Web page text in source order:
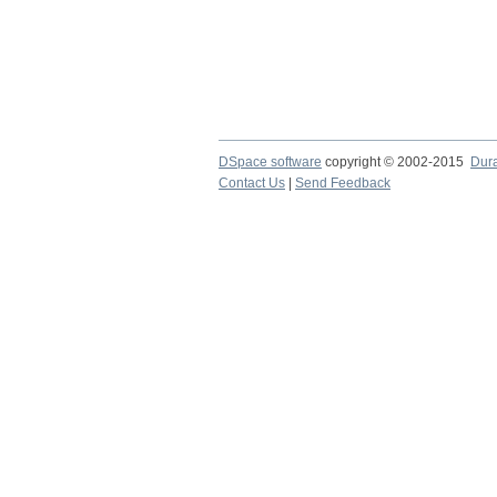
DSpace software copyright © 2002-2015
Contact Us
Send Feedback